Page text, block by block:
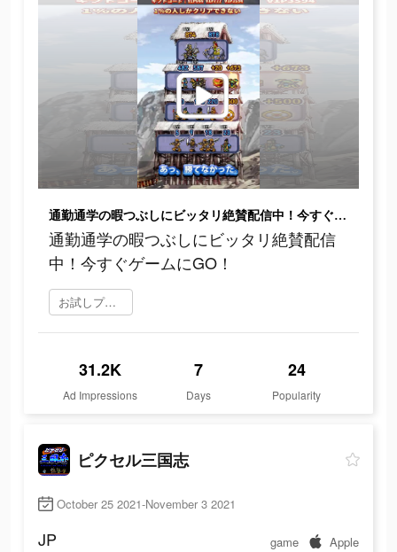
通勤通学の暇つぶしにビッタリ絶賛配信中！今すぐゲームにGO！
通勤通学の暇つぶしにビッタリ絶賛配信
中！今すぐゲームにGO！
お試しプレイ
31.2K
Ad Impressions
7
Days
24
Popularity
ピクセル三国志
October 25 2021-November 3 2021
JP game Apple